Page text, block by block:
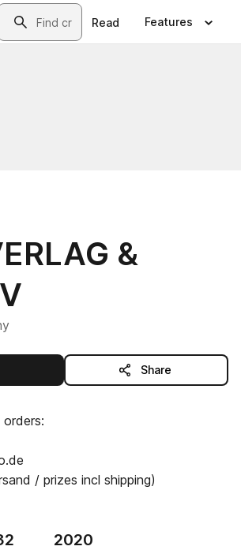
Search
Read Features
&
publisher Share
/ prizes incl shipping)
2020